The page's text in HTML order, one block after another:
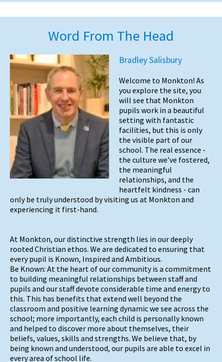
Word From The Head
Bradley Salisbury
Welcome to Monkton! As
you explore the site, you
will see that Monkton
pupils work in a beautiful
setting with fantastic
facilities, but this is only
the visible part of our
school. The real essence -
the culture we’ve fostered,
the meaningful
relationships, and the
heartfelt kindness - can
only be truly understood by visiting us at Monkton and
experiencing it first-hand.
At Monkton, our distinctive strength lies in our deeply
rooted Christian ethos. We are dedicated to ensuring that
every pupil is Known, Inspired and Ambitious.
Be Known: At the heart of our community is a commitment
to building meaningful relationships between staff and
pupils and our staff devote considerable time and energy to
this. This has benefits that extend well beyond the
classroom and positive learning dynamic we see across the
school; more importantly, each child is personally known
and helped to discover more about themselves, their
beliefs, values, skills and strengths. We believe that, by
being known and understood, our pupils are able to excel in
every area of school life.